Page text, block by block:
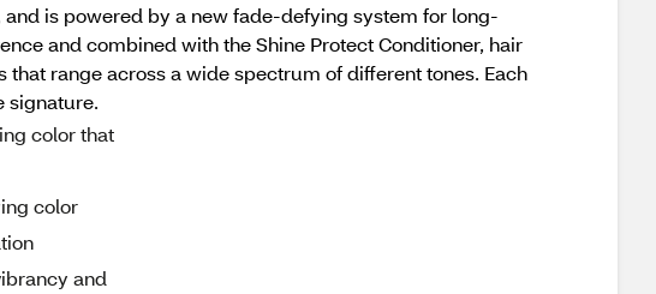
is powered by a new fade-defying system for long-
and combined with the Shine Protect Conditioner, hair
range across a wide spectrum of different tones. Each
signature.
color that
color
and